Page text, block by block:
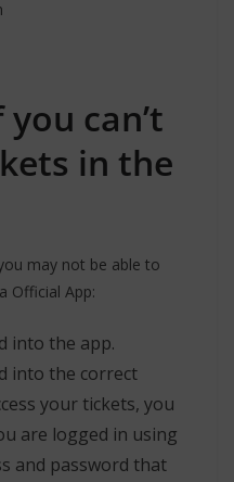
can’t
in the
may not be able to
Official App:
into the app.
into the correct
your tickets, you
are logged in using
and password that